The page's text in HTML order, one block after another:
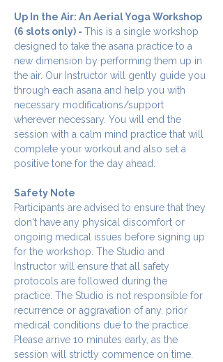
Up In the Air: An Aerial Yoga Workshop
(6 slots only) - This is a single workshop
designed to take the asana practice to a
new dimension by performing them up in
the air. Our Instructor will gently guide you
through each asana and help you with
necessary modifications/support
wherever necessary. You will end the
session with a calm mind practice that will
complete your workout and also set a
positive tone for the day ahead.
Safety Note
Participants are advised to ensure that they
don't have any physical discomfort or
ongoing medical issues before signing up
for the workshop. The Studio and
Instructor will ensure that all safety
protocols are followed during the
practice. The Studio is not responsible for
recurrence or aggravation of any. prior
medical conditions due to the practice.
Please arrive 10 minutes early, as the
session will strictly commence on time.